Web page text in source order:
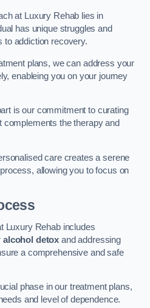
at Luxury Rehab lies in
has unique struggles and
to addiction recovery.
plans, we can address your
enableing you on your journey
is our commitment to curating
the therapy and
care creates a serene
allowing you to focus on
Luxury Rehab includes
alcohol detox and addressing
a comprehensive and safe
phase in our treatment plans,
and level of dependence.